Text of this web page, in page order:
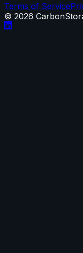
Terms of Service
© 2026